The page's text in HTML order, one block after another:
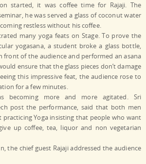
started, it was coffee time for Rajaji. The
he was served a glass of coconut water
restless without his coffee.
many yoga feats on Stage. To prove the
yogasana, a student broke a glass bottle,
front of the audience and performed an asana
ensure that the glass pieces don’t damage
this impressive feat, the audience rose to
for a few minutes.
becoming more and more agitated. Sri
post the performance, said that both men
Yoga insisting that people who want
up coffee, tea, liquor and non vegetarian
the chief guest Rajaji addressed the audience